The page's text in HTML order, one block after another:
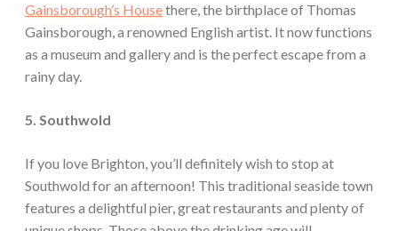
Gainsborough’s Housethere, the birthplace of Thomas
Gainsborough, a renowned English artist. It now functions
as a museum and gallery and is the perfect escape from a
rainy day.
5. Southwold
If you love Brighton, you’ll definitely wish to stop at
Southwold for an afternoon! This traditional seaside town
features a delightful pier, great restaurants and plenty of